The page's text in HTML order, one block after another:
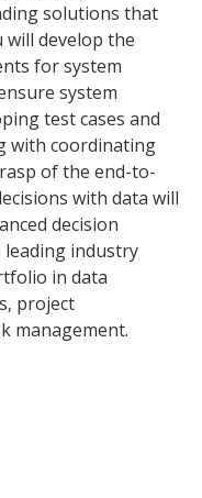
solutions that
will develop the
for system
system
test cases and
with coordinating
of the end-to-
with data will
decision
leading industry
in data
project
management.